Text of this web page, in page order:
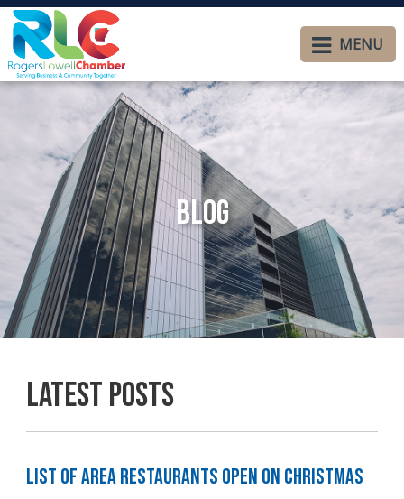
MENU
Blog
Latest Posts
List of Area Restaurants Open on Christmas